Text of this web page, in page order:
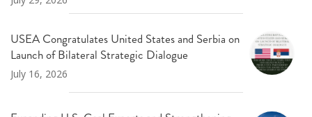
USEA Congratulates United States and Serbia on
Launch of Bilateral Strategic Dialogue
July 16, 2026